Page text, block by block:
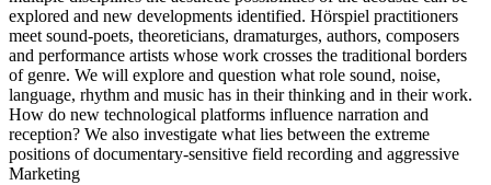
explored and new developments identified. Hörspiel practitioners
meet sound-poets, theoreticians, dramaturges, authors, composers
and performance artists whose work crosses the traditional borders
of genre. We will explore and question what role sound, noise,
language, rhythm and music has in their thinking and in their work.
How do new technological platforms influence narration and
reception? We also investigate what lies between the extreme
positions of documentary-sensitive field recording and aggressive
Marketing